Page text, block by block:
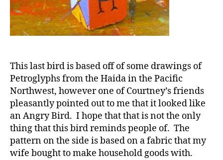
This last bird is based off of some drawings of
Petroglyphs from the Haida in the Pacific
Northwest, however one of Courtney’s friends
pleasantly pointed out to me that it looked like
an Angry Bird. I hope that that is not the only
thing that this bird reminds people of. The
pattern on the side is based on a fabric that my
wife bought to make household goods with.